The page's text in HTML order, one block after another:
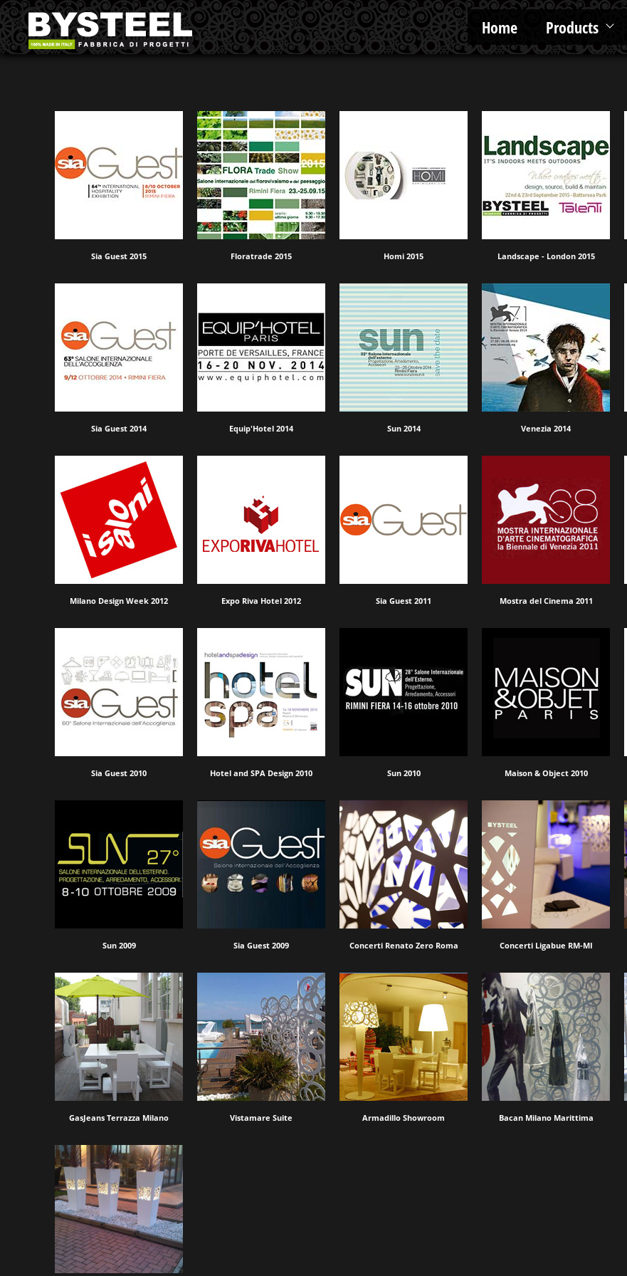
Home Products
Sia Guest 2015 Floratrade 2015 Homi 2015 Landscape - London 2015
Sia Guest 2014 Equip'Hotel 2014 Sun 2014 Venezia 2014
Milano Design Week 2012 Expo Riva Hotel 2012 Sia Guest 2011 Mostra del Cinema 2011
Sia Guest 2010 Hotel and SPA Design 2010 Sun 2010 Maison & Object 2010
Sun 2009 Sia Guest 2009 Concerti Renato Zero Roma Concerti Ligabue RM-MI
GasJeans Terrazza Milano Vistamare Suite Armadillo Showroom Bacan Milano Marittima